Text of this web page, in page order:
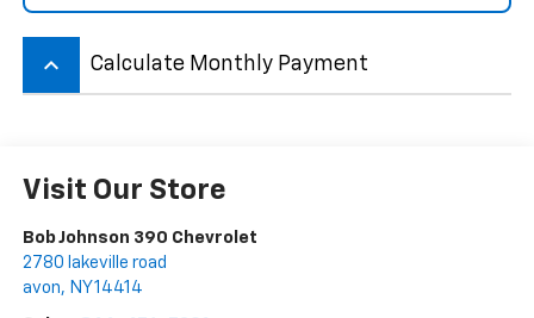
keyboard_arrow_up Calculate Monthly Payment
Visit Our Store
Bob Johnson 390 Chevrolet
2780 lakeville road
avon, NY14414